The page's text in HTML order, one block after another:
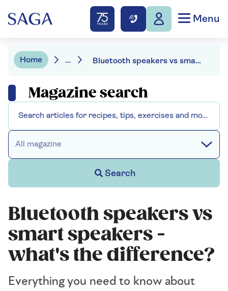
Menu
Home ... Bluetooth speakers vs smart speakers - what's the difference?
Magazine search
All magazine
Search
Bluetooth speakers vs
smart speakers -
what's the difference?
Everything you need to know about